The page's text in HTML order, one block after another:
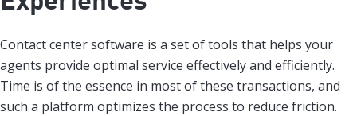
Contact center software is a set of tools that helps your
agents provide optimal service effectively and efficiently.
Time is of the essence in most of these transactions, and
such a platform optimizes the process to reduce friction.